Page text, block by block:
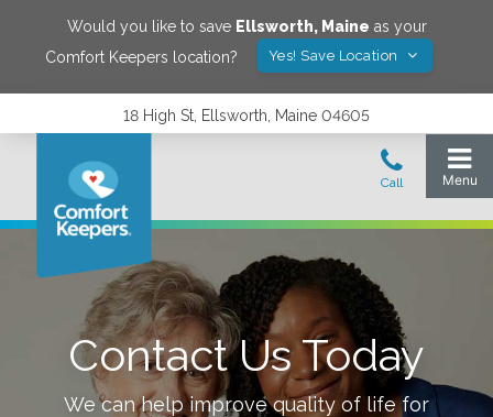
Would you like to save Ellsworth, Maine as your
Comfort Keepers location?
Yes! Save Location
18 High St, Ellsworth, Maine 04605
Contact Us Today
We can help improve quality of life for